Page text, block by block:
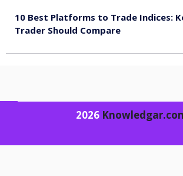
10 Best Platforms to Trade Indices:
Trader Should Compare
2026